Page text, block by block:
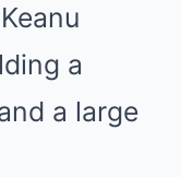
a
a large